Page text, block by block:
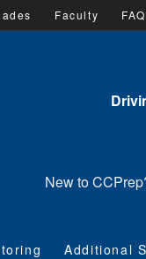
FAQ
Faculty
New to
Additional